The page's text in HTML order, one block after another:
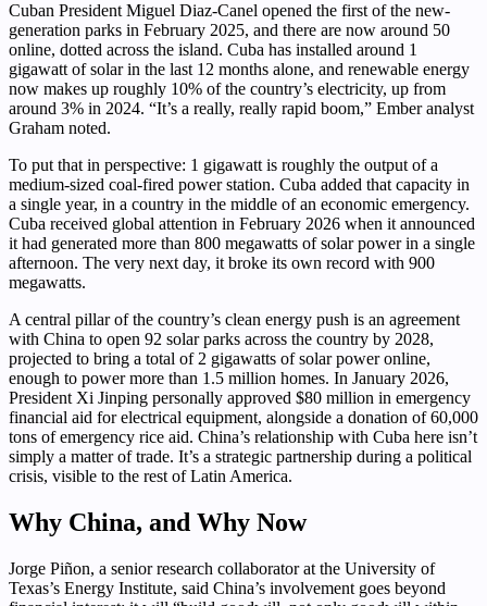
Cuban President Miguel Diaz-Canel opened the first of the new-
generation parks in February 2025, and there are now around 50
online, dotted across the island. Cuba has installed around 1
gigawatt of solar in the last 12 months alone, and renewable energy
now makes up roughly 10% of the country’s electricity, up from
around 3% in 2024. “It’s a really, really rapid boom,” Ember analyst
Graham noted.
To put that in perspective: 1 gigawatt is roughly the output of a
medium-sized coal-fired power station. Cuba added that capacity in
a single year, in a country in the middle of an economic emergency.
Cuba received global attention in February 2026 when it announced
it had generated more than 800 megawatts of solar power in a single
afternoon. The very next day, it broke its own record with 900
megawatts.
A central pillar of the country’s clean energy push is an agreement
with China to open 92 solar parks across the country by 2028,
projected to bring a total of 2 gigawatts of solar power online,
enough to power more than 1.5 million homes. In January 2026,
President Xi Jinping personally approved $80 million in emergency
financial aid for electrical equipment, alongside a donation of 60,000
tons of emergency rice aid. China’s relationship with Cuba here isn’t
simply a matter of trade. It’s a strategic partnership during a political
crisis, visible to the rest of Latin America.
Why China, and Why Now
Jorge Piñon, a senior research collaborator at the University of
Texas’s Energy Institute, said China’s involvement goes beyond